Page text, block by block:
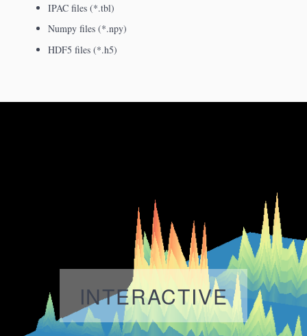
IPAC files (*.tbl)
Numpy files (*.npy)
HDF5 files (*.h5)
INTERACTIVE